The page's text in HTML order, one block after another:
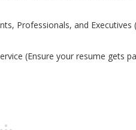
Professionals, and Executives
(Ensure your resume gets